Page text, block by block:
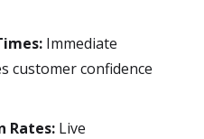
Immediate
customer confidence
Rates: Live